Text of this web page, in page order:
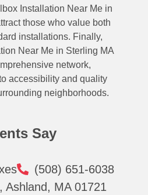
Installation Near Me in
those who value both
installations. Finally,
Near Me in Sterling MA
network,
accessibility and quality
neighborhoods.
Say
(508) 651-6038
Ashland, MA 01721